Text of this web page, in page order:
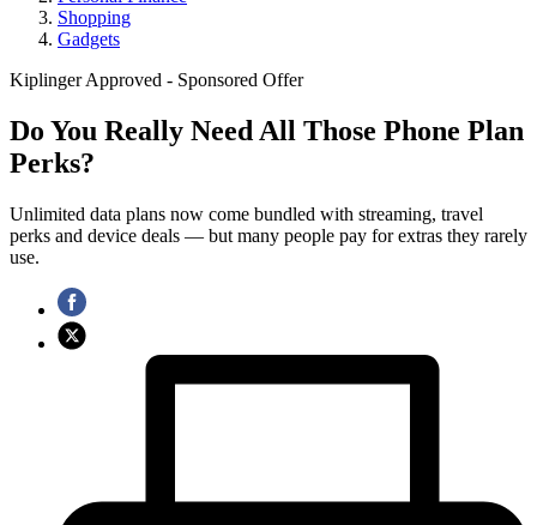
Shopping
Gadgets
Kiplinger Approved - Sponsored Offer
Do You Really Need All Those Phone Plan
Perks?
Unlimited data plans now come bundled with streaming, travel
perks and device deals — but many people pay for extras they rarely
use.